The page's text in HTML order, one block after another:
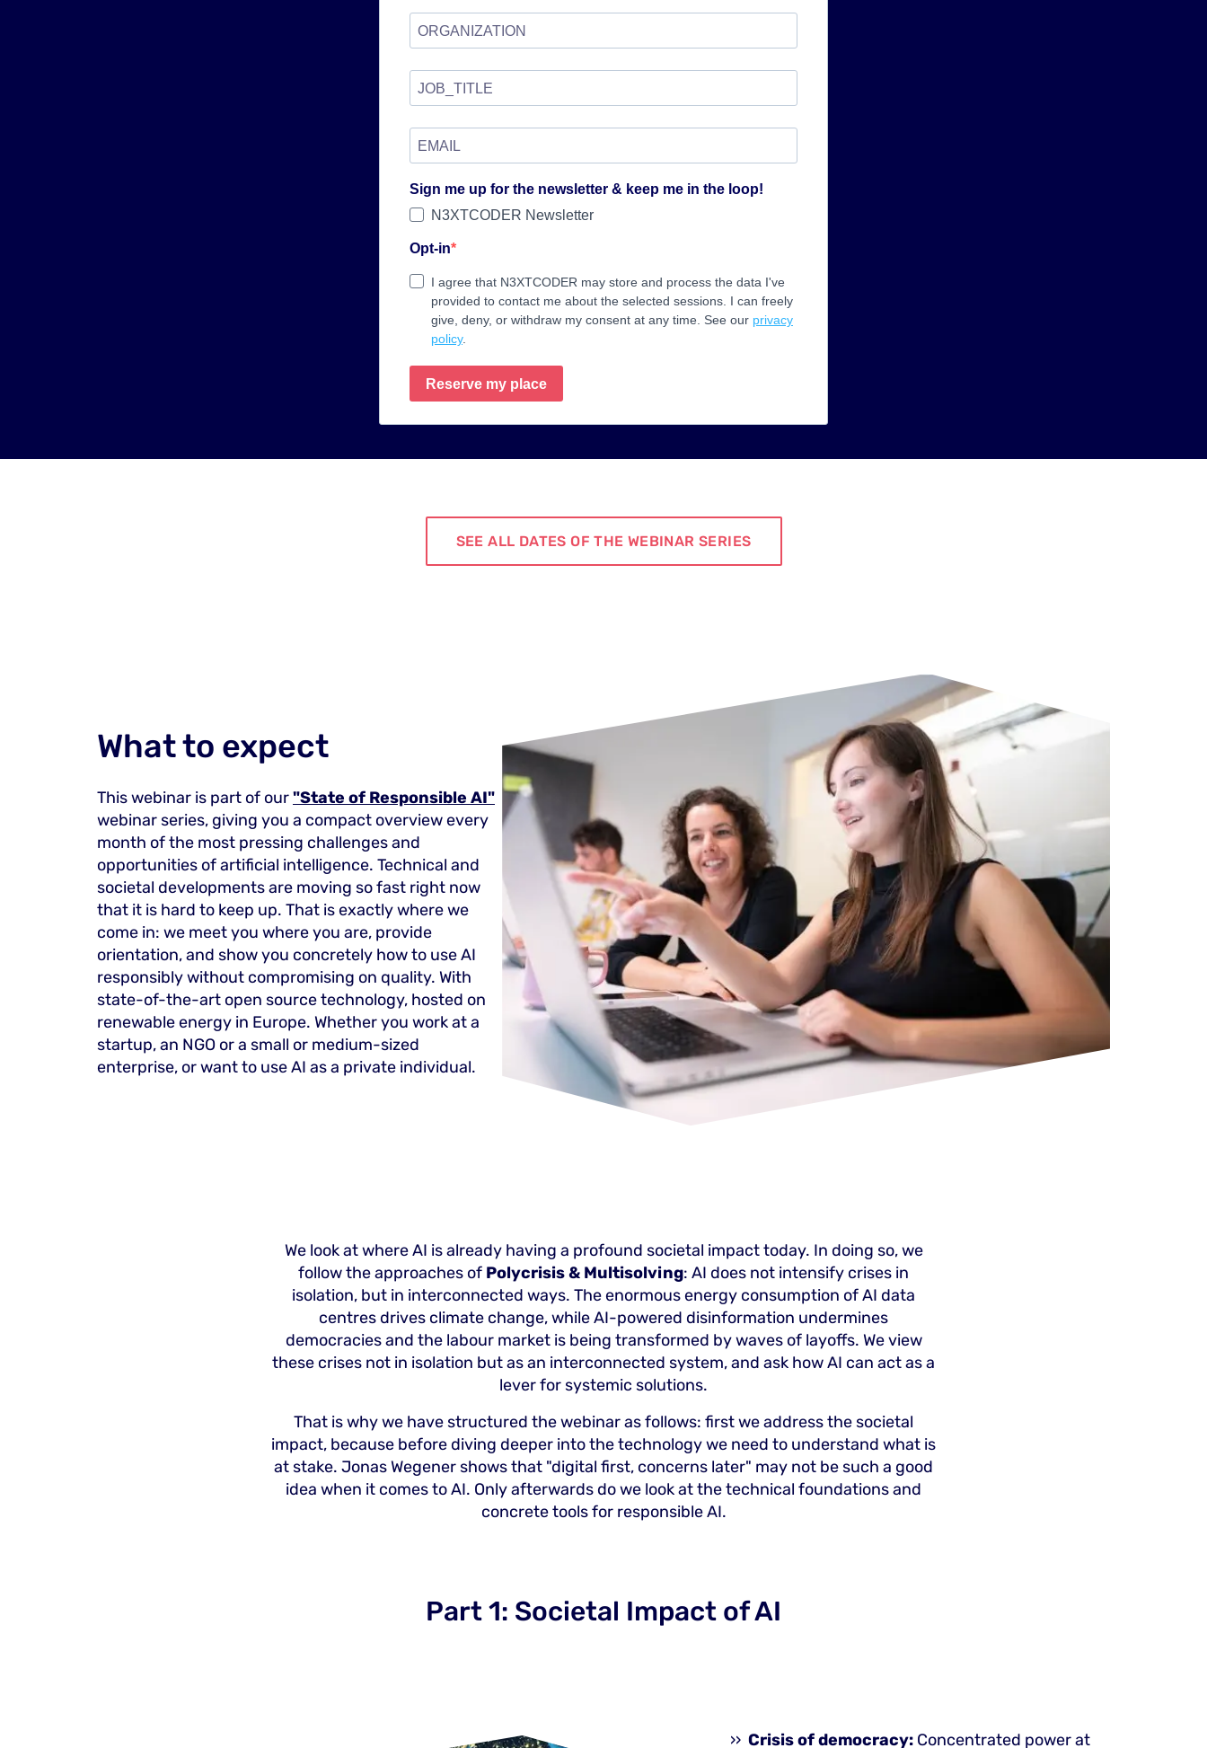
SEE ALL DATES OF THE WEBINAR SERIES
What to expect
This webinar is part of our"State of Responsible AI"
webinar series, giving you a compact overview every
month of the most pressing challenges and
opportunities of artificial intelligence. Technical and
societal developments are moving so fast right now
that it is hard to keep up. That is exactly where we
come in: we meet you where you are, provide
orientation, and show you concretely how to use AI
responsibly without compromising on quality. With
state-of-the-art open source technology, hosted on
renewable energy in Europe. Whether you work at a
startup, an NGO or a small or medium-sized
enterprise, or want to use AI as a private individual.
We look at where AI is already having a profound societal impact today. In doing so, we
follow the approaches of Polycrisis & Multisolving: AI does not intensify crises in
isolation, but in interconnected ways. The enormous energy consumption of AI data
centres drives climate change, while AI-powered disinformation undermines
democracies and the labour market is being transformed by waves of layoffs. We view
these crises not in isolation but as an interconnected system, and ask how AI can act as a
lever for systemic solutions.
That is why we have structured the webinar as follows: first we address the societal
impact, because before diving deeper into the technology we need to understand what is
at stake. Jonas Wegener shows that "digital first, concerns later" may not be such a good
idea when it comes to AI. Only afterwards do we look at the technical foundations and
concrete tools for responsible AI.
Part 1: Societal Impact of AI
Crisis of democracy:Concentrated power at